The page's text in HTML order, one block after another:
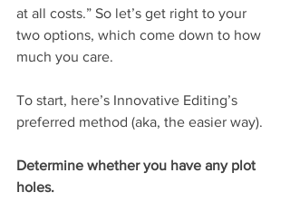
at all costs.” So let’s get right to your
two options, which come down to how
much you care.
To start, here’s Innovative Editing’s
preferred method (aka, the easier way).
Determine whether you have any plot
holes.